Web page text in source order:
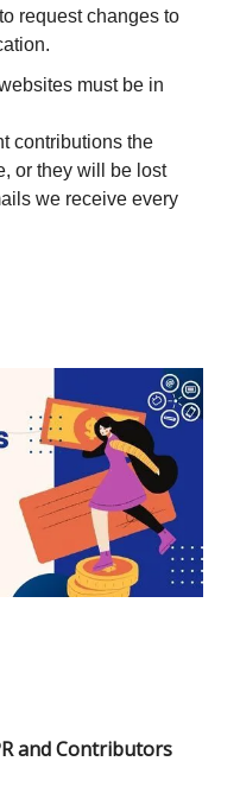
request changes to
must be in
contributions the
or they will be lost
we receive every
and Contributors